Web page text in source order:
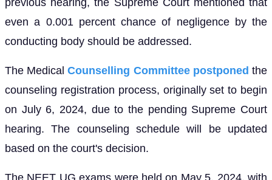
previous hearing, the Supreme Court mentioned that
even a 0.001 percent chance of negligence by the
conducting body should be addressed.
The MedicalCounselling Committee postponed the
counseling registration process, originally set to begin
on July 6, 2024, due to the pending Supreme Court
hearing. The counseling schedule will be updated
based on the court's decision.
The NEET UG exams were held on May 5, 2024, with